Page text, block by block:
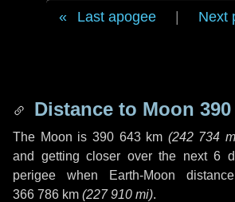
Last apogee Next
Distance to Moon
The Moon is 390 643 km (242 734
and getting closer over the next 6
perigee when Earth-Moon
366 786 km (227 910 mi).